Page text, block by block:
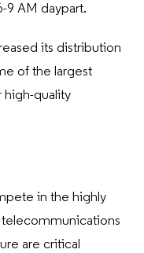
9 AM daypart.
its distribution
of the largest
high-quality
in the highly
are critical